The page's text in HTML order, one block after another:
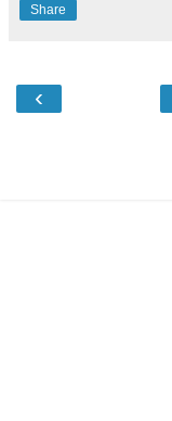
Share
‹